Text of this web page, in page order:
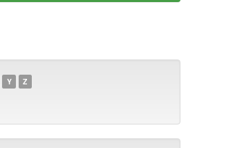
Y Z